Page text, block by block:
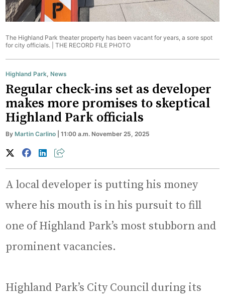
The Highland Park theater property has been vacant for years, a sore spot
for city officials. |THE RECORD FILE PHOTO
Highland Park ,News
Regular check-ins set as developer
makes more promises to skeptical
Highland Park officials
ByMartin Carlino | 11:00 a.m. November 25, 2025
A local developer is putting his money
where his mouth is in his pursuit to fill
one of Highland Park’s most stubborn and
prominent vacancies.
Highland Park’s City Council during its